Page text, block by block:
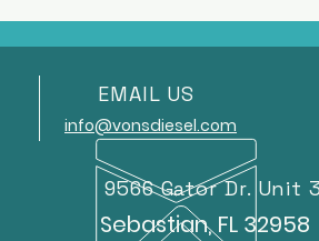
EMAIL US
info@vonsdiesel.com
9566 Gator Dr. Unit 3
Sebastian, FL 32958